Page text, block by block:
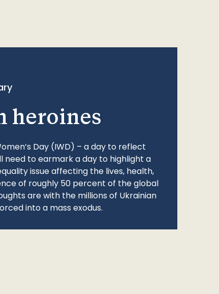
heroines
Day (IWD) – a day to reflect
need to earmark a day to highlight a
issue affecting the lives, health,
of roughly 50 percent of the global
are with the millions of Ukrainian
into a mass exodus.